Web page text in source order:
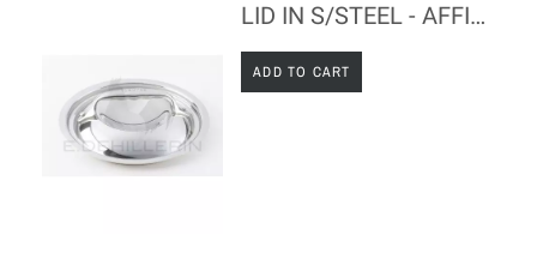
LID IN S/STEEL - AFFINITY
ADD TO CART